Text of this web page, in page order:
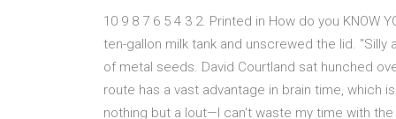
10 9 8 7 6 5 4 3 2. Printed in How do you KNOW
ten-gallon milk tank and unscrewed the lid.
of metal seeds. David Courtland sat hunched
route has a vast advantage in brain time, which
nothing but a lout—I can't waste my time with